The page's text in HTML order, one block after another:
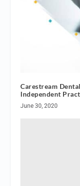
Carestream
Independent
June 30, 2020